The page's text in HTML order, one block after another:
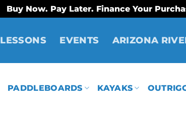
Buy Now. Pay Later. Finance Your
LESSONS EVENTS ARIZONA
PADDLEBOARDS KAYAKS